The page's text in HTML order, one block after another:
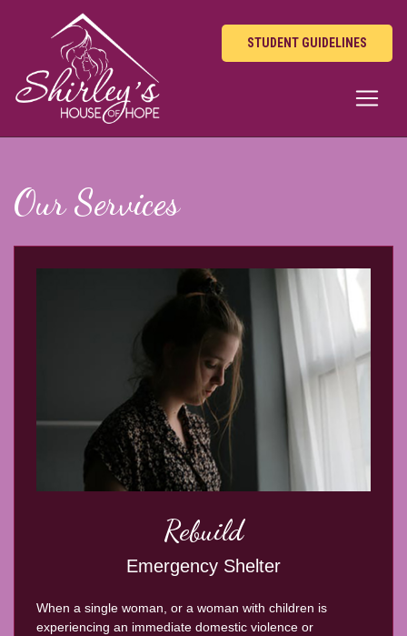
STUDENT GUIDELINES
Our Services
Rebuild
Emergency Shelter
When a single woman, or a woman with children is
experiencing an immediate domestic violence or